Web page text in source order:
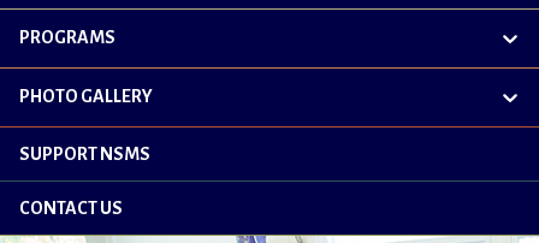
PROGRAMS
PHOTO GALLERY
SUPPORT NSMS
CONTACT US